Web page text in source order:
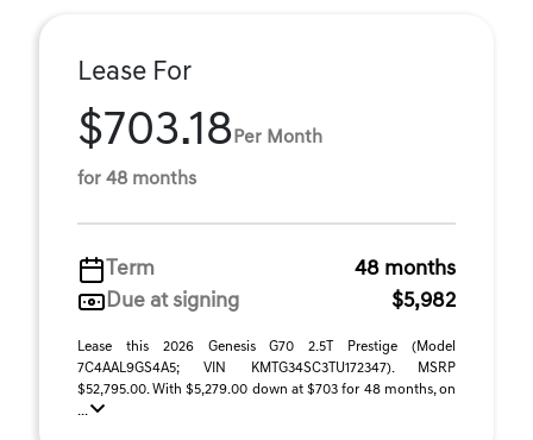
Lease For
$703.18 Per Month
for 48 months
Term
48 months
Due at signing
$5,982
Lease this 2026 Genesis G70 2.5T Prestige (Model
7C4AAL9GS4A5; VIN KMTG34SC3TU172347). MSRP
$52,795.00. With $5,279.00 down at $703 for 48 months, on
...